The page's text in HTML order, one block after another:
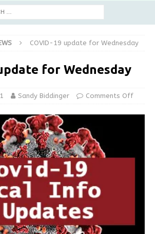
COVID-19 update for Wednesday
for Wednesday
Sandy Biddinger Comments Off